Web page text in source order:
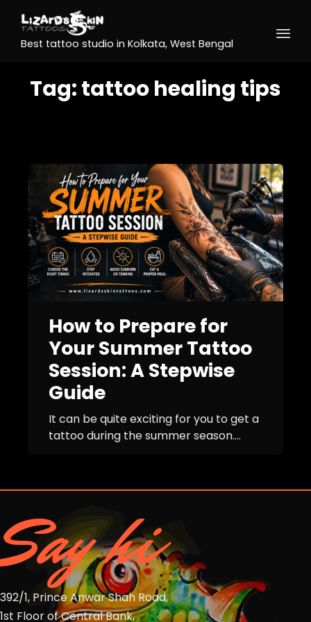
Best tattoo studio in Kolkata, West Bengal
Tag:tattoo healing tips
How to Prepare for
Your Summer Tattoo
Session: A Stepwise
Guide
It can be quite exciting for you to get a
tattoo during the summer season....
Say hi
392/1, Prince Anwar Shah Road,
1st Floor of Central Bank,